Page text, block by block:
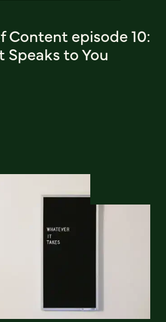
Content episode 10:
to You